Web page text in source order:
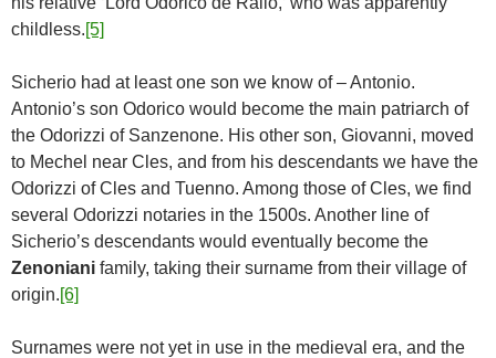
childless.[5]
Sicherio had at least one son we know of – Antonio.
Antonio’s son Odorico would become the main patriarch of
the Odorizzi of Sanzenone. His other son, Giovanni, moved
to Mechel near Cles, and from his descendants we have the
Odorizzi of Cles and Tuenno. Among those of Cles, we find
several Odorizzi notaries in the 1500s. Another line of
Sicherio’s descendants would eventually become the
Zenoniani family, taking their surname from their village of
origin.[6]
Surnames were not yet in use in the medieval era, and the